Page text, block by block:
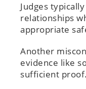
Judges
relationships
appropriate
Another
evidence like
sufficient proof.